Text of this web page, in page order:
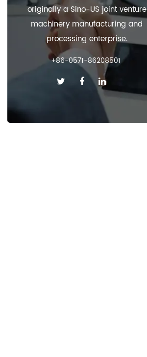
originally a Sino-US joint venture
machinery manufacturing and
processing enterprise.
+86-0571-86208501